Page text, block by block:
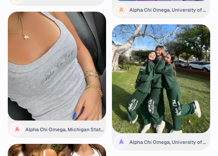
A
Alpha Chi Omega, University of C
A
Alpha Chi Omega, Michigan State
A
Alpha Chi Omega, University of S